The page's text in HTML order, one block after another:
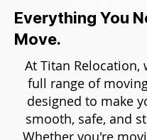
Everything You
Move.
At Titan Relocation,
full range of
designed to make
smooth, safe, and
Whether you're